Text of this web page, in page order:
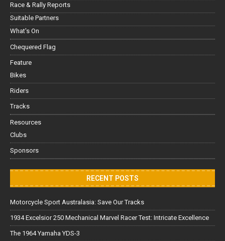
Race & Rally Reports
Suitable Partners
What's On
Chequered Flag
Feature
Bikes
Riders
Tracks
Resources
Clubs
Sponsors
RECENT POSTS
Motorcycle Sport Australasia: Save Our Tracks
1934 Excelsior 250 Mechanical Marvel Racer Test: Intricate Excellence
The 1964 Yamaha YDS-3